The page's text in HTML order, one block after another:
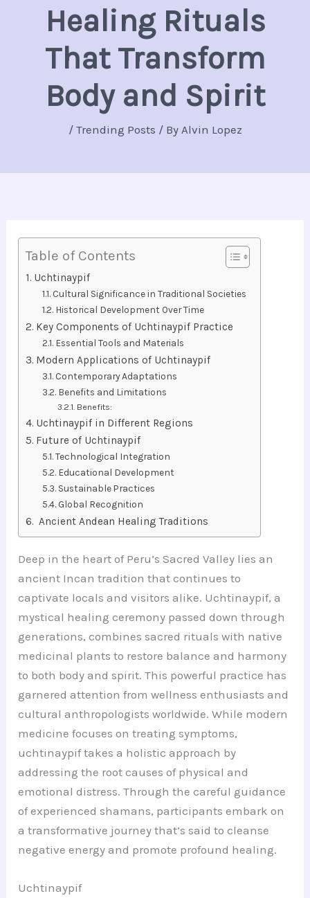
Healing Rituals
That Transform
Body and Spirit
/ Trending Posts / By Alvin Lopez
Table of Contents
Uchtinaypif
Cultural Significance in Traditional Societies
Historical Development Over Time
Key Components of Uchtinaypif Practice
Essential Tools and Materials
Modern Applications of Uchtinaypif
Contemporary Adaptations
Benefits and Limitations
Benefits:
Uchtinaypif in Different Regions
Future of Uchtinaypif
Technological Integration
Educational Development
Sustainable Practices
Global Recognition
Ancient Andean Healing Traditions
Deep in the heart of Peru’s Sacred Valley lies an
ancient Incan tradition that continues to
captivate locals and visitors alike. Uchtinaypif, a
mystical healing ceremony passed down through
generations, combines sacred rituals with native
medicinal plants to restore balance and harmony
to both body and spirit. This powerful practice has
garnered attention from wellness enthusiasts and
cultural anthropologists worldwide. While modern
medicine focuses on treating symptoms,
uchtinaypif takes a holistic approach by
addressing the root causes of physical and
emotional distress. Through the careful guidance
of experienced shamans, participants embark on
a transformative journey that’s said to cleanse
negative energy and promote profound healing.
Uchtinaypif